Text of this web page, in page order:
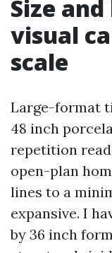
Size
visual
scale
Large-format
48 inch
repetition
open-plan
lines to a
expansive. I
by 36 inch